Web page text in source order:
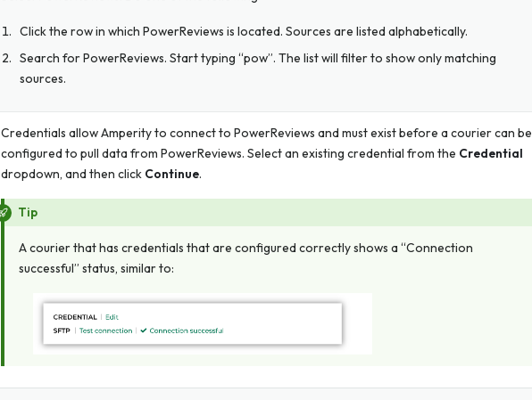
Click the row in which PowerReviews is located. Sources are listed alphabetically.
Search for PowerReviews. Start typing “pow”. The list will filter to show only matching
sources.
Credentials allow Amperity to connect to PowerReviews and must exist before a courier can be
configured to pull data from PowerReviews. Select an existing credential from the Credential
dropdown, and then click Continue.
Tip
A courier that has credentials that are configured correctly shows a “Connection
successful” status, similar to: